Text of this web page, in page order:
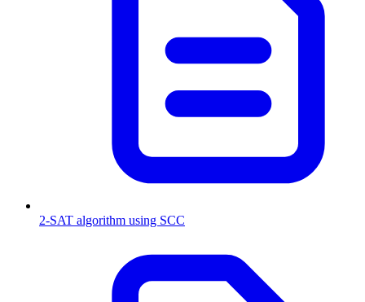
2-SAT algorithm using SCC